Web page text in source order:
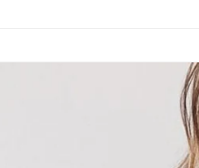
Skip to